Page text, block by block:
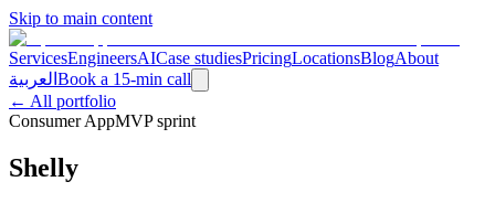
Skip to main content
ServicesEngineersAICase studiesPricingLocationsBlogAbout
العربية Book a 15-min call
← All portfolio
Consumer AppMVP sprint
Shelly